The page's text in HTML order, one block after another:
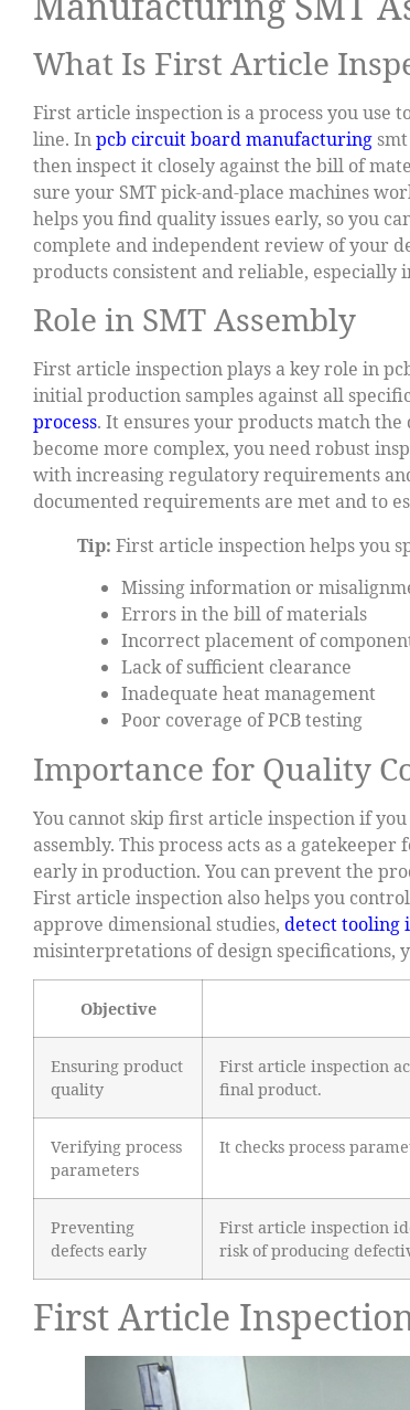
What Is First Article
First article inspection is a process you
line. Inpcb circuit board manufacturing
then inspect it closely against the bill of
sure your SMT pick-and-place machines
helps you find quality issues early, so you
complete and independent review of your
products consistent and reliable, especially
Role in SMT Assembly
First article inspection plays a key role in
initial production samples against all
process. It ensures your products match
become more complex, you need robust
with increasing regulatory requirements
documented requirements are met and to
Tip: First article inspection helps you
Missing information or
Errors in the bill of materials
Incorrect placement of
Lack of sufficient clearance
Inadequate heat management
Poor coverage of PCB testing
Importance for Quality
You cannot skip first article inspection if
assembly. This process acts as a
early in production. You can prevent the
First article inspection also helps you
approve dimensional studies, detect tooling
misinterpretations of design specifications,
Objective
Ensuring product
quality
First article inspection
final product.
Verifying process
parameters
It checks process
Preventing
defects early
First article inspection
risk of producing
First Article